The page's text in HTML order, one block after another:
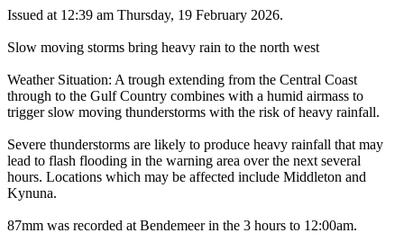
Issued at 12:39 am Thursday, 19 February 2026.
Slow moving storms bring heavy rain to the north west
Weather Situation: A trough extending from the Central Coast
through to the Gulf Country combines with a humid airmass to
trigger slow moving thunderstorms with the risk of heavy rainfall.
Severe thunderstorms are likely to produce heavy rainfall that may
lead to flash flooding in the warning area over the next several
hours. Locations which may be affected include Middleton and
Kynuna.
87mm was recorded at Bendemeer in the 3 hours to 12:00am.